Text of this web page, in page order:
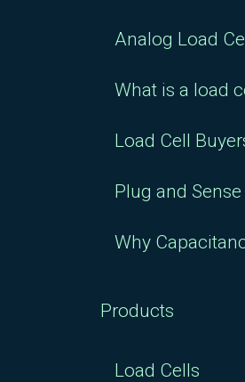
Analog Load
What is a load
Load Cell
Plug and
Why
Products
Load Cells